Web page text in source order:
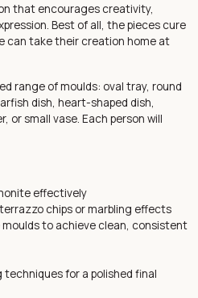
that encourages creativity,
Best of all, the pieces cure
can take their creation home at
range of moulds: oval tray, round
dish, heart-shaped dish,
or small vase. Each person will
effectively
chips or marbling effects
to achieve clean, consistent
for a polished final